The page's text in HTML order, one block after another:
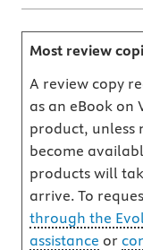
Most review
A review copy
as an eBook
product, unless
become
products will
arrive. To
through the
assistance or